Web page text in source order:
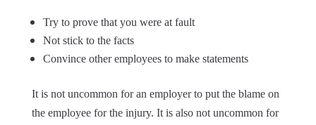
Try to prove that you were at fault
Not stick to the facts
Convince other employees to make statements
It is not uncommon for an employer to put the blame on
the employee for the injury. It is also not uncommon for